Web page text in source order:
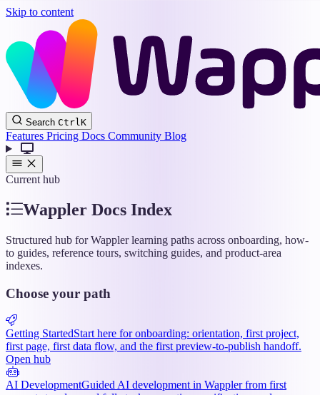
Skip to content
Wappler
Docs
Search CtrlK
Features Pricing Docs Community Blog
Current hub
Wappler Docs Index
Structured hub for Wappler learning paths across onboarding, how-
to guides, reference tours, switching guides, and product-area
indexes.
Choose your path
Getting StartedStart here for onboarding: orientation, first project,
first page, first data flow, and the first preview-to-publish handoff.
Open hub
AI DevelopmentGuided AI development in Wappler from first